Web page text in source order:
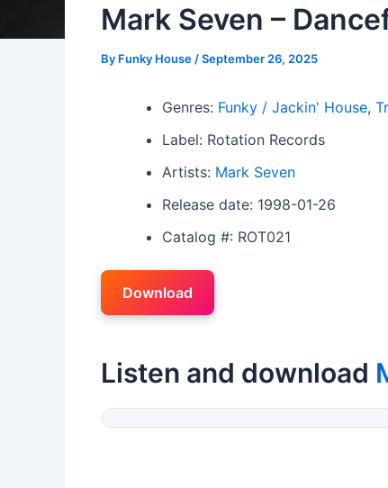
Mark Seven –
By Funky House /September 26, 2025
Genres: Funky / Jackin' House,
Label: Rotation Records
Artists: Mark Seven
Release date: 1998-01-26
Catalog #: ROT021
Download
Listen and download